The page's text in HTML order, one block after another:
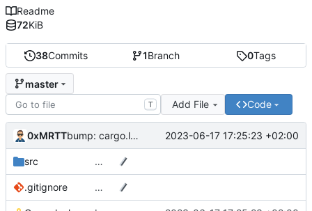
38Commits 1Branch 0Tags
master
T Add File Code
0xMRTT bump: cargo.lock 2023-06-17 17:25:23 +02:00
src …
.gitignore …
Readme
72KiB